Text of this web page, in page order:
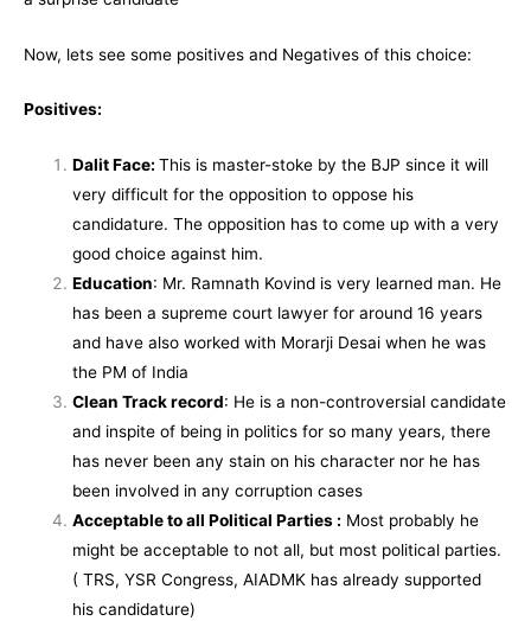
Now, lets see some positives and Negatives of this choice:
Positives:
Dalit Face:This is master-stoke by the BJP since it will
very difficult for the opposition to oppose his
candidature. The opposition has to come up with a very
good choice against him.
Education: Mr. Ramnath Kovind is very learned man. He
has been a supreme court lawyer for around 16 years
and have also worked with Morarji Desai when he was
the PM of India
Clean Track record: He is a non-controversial candidate
and inspite of being in politics for so many years, there
has never been any stain on his character nor he has
been involved in any corruption cases
Acceptable to all Political Parties : Most probably he
might be acceptable to not all, but most political parties.
( TRS, YSR Congress, AIADMK has already supported
his candidature)